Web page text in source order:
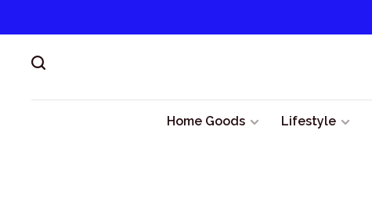
Home Goods Lifestyle